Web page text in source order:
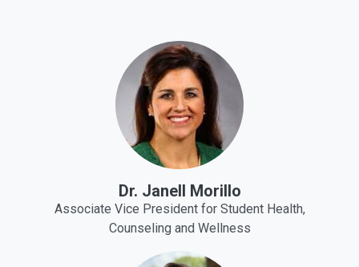
Dr. Janell Morillo
Associate Vice President for Student Health,
Counseling and Wellness